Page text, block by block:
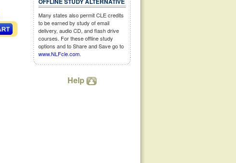
Many states also permit CLE credits
to be earned by study of email
delivery, audio CD, and flash drive
courses. For these offline study
options and to Share and Save go to
www.NLFcle.com.
Help